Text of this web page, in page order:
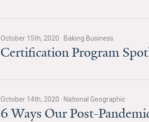
October 15th, 2020 · Baking Business
Certification Program
October 14th, 2020 · National Geographic
6 Ways Our Post-